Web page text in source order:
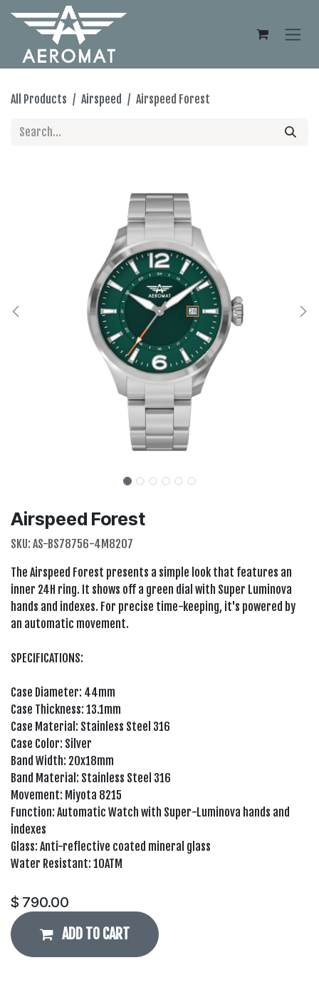
Skip to Content
All Products Airspeed Airspeed Forest
Airspeed Forest
SKU: AS-BS78756-4M8207
The Airspeed Forest presents a simple look that features an
inner 24H ring. It shows off a green dial with Super Luminova
hands and indexes. For precise time-keeping, it's powered by
an automatic movement.
SPECIFICATIONS:
Case Diameter: 44mm
Case Thickness: 13.1mm
Case Material: Stainless Steel 316
Case Color: Silver
Band Width: 20x18mm
Band Material: Stainless Steel 316
Movement: Miyota 8215
Function: Automatic Watch with Super-Luminova hands and
indexes
Glass: Anti-reflective coated mineral glass
Water Resistant: 10ATM
$ 790.00
ADD TO CART